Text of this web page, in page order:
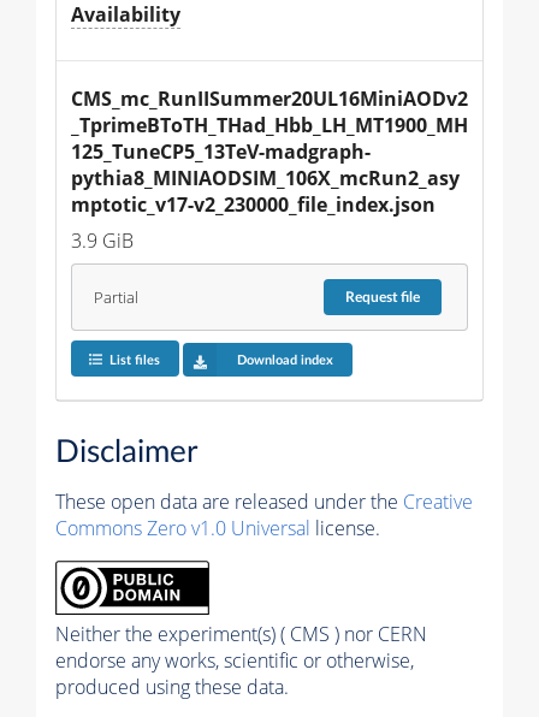
Availability
CMS_mc_RunIISummer20UL16MiniAODv2
_TprimeBToTH_THad_Hbb_LH_MT1900_MH
125_TuneCP5_13TeV-madgraph-
pythia8_MINIAODSIM_106X_mcRun2_asy
mptotic_v17-v2_230000_file_index.json
3.9 GiB
Partial Requestfile
List files Download index
Disclaimer
These open data are released under the Creative
Commons Zero v1.0 Universal license.
Neither the experiment(s) ( CMS ) nor CERN
endorse any works, scientific or otherwise,
produced using these data.